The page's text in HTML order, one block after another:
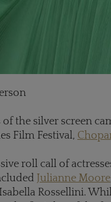
of the silver screen
Film Festival,
roll call of
Julianne Moore
Rossellini.